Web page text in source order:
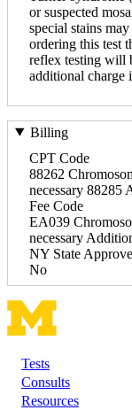
or suspected
special stains
ordering this test
reflex testing will
additional charge
Billing
CPT Code
88262
necessary 88285
Fee Code
EA039
necessary
NY State
No
Footer
Tests
Consults
Resources